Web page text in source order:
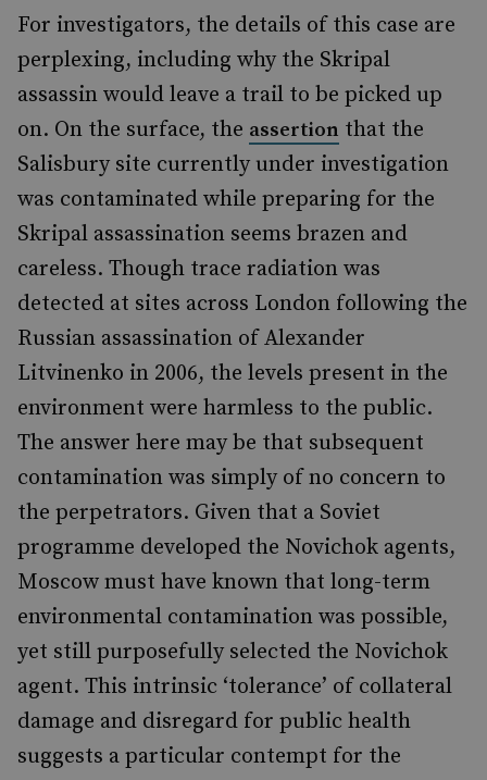
For investigators, the details of this case are
perplexing, including why the Skripal
assassin would leave a trail to be picked up
on. On the surface, the assertion that the
Salisbury site currently under investigation
was contaminated while preparing for the
Skripal assassination seems brazen and
careless. Though trace radiation was
detected at sites across London following the
Russian assassination of Alexander
Litvinenko in 2006, the levels present in the
environment were harmless to the public.
The answer here may be that subsequent
contamination was simply of no concern to
the perpetrators. Given that a Soviet
programme developed the Novichok agents,
Moscow must have known that long-term
environmental contamination was possible,
yet still purposefully selected the Novichok
agent. This intrinsic ‘tolerance’ of collateral
damage and disregard for public health
suggests a particular contempt for the